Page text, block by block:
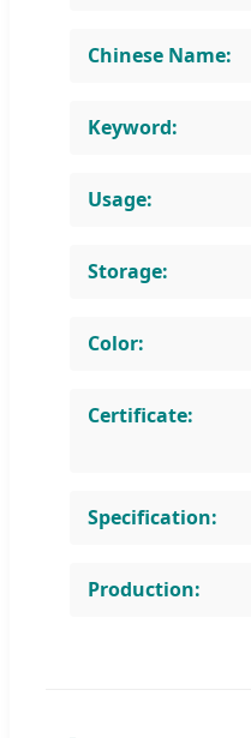
Chinese Name:
Keyword:
Usage:
Storage:
Color:
Certificate:
Specification:
Production: